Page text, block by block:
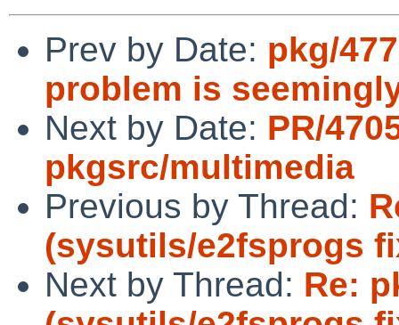
Prev by Date: pkg/
problem is
Next by Date: PR/
pkgsrc/multimedia
Previous by Thread:
(sysutils/e2fsprogs
Next by Thread: Re: